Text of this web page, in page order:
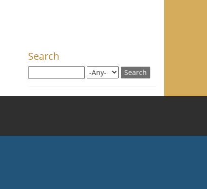
Search
Search for